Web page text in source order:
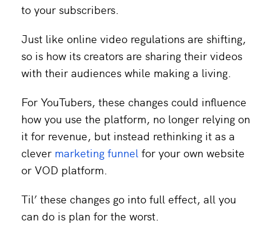
to your subscribers.
Just like online video regulations are shifting,
so is how its creators are sharing their videos
with their audiences while making a living.
For YouTubers, these changes could influence
how you use the platform, no longer relying on
it for revenue, but instead rethinking it as a
clever marketing funnel for your own website
or VOD platform.
Til’ these changes go into full effect, all you
can do is plan for the worst.